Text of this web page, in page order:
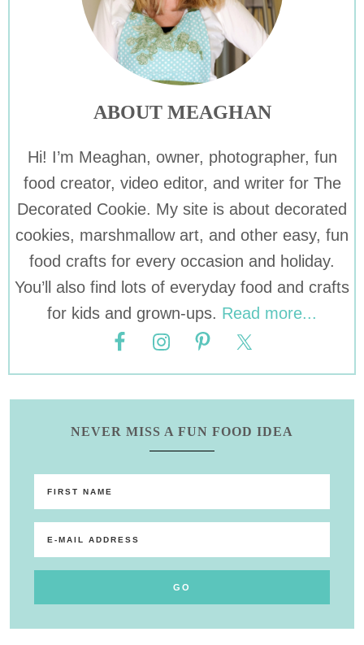
ABOUT MEAGHAN
Hi! I’m Meaghan, owner, photographer, fun
food creator, video editor, and writer for The
Decorated Cookie. My site is about decorated
cookies, marshmallow art, and other easy, fun
food crafts for every occasion and holiday.
You’ll also find lots of everyday food and crafts
for kids and grown-ups. Read more...
NEVER MISS A FUN FOOD IDEA